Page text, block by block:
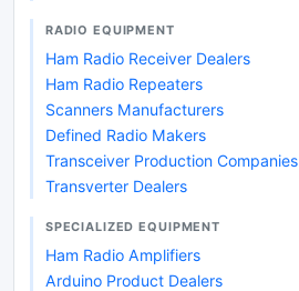
RADIO EQUIPMENT
Ham Radio Receiver Dealers
Ham Radio Repeaters
Scanners Manufacturers
Defined Radio Makers
Transceiver Production Companies
Transverter Dealers
SPECIALIZED EQUIPMENT
Ham Radio Amplifiers
Arduino Product Dealers